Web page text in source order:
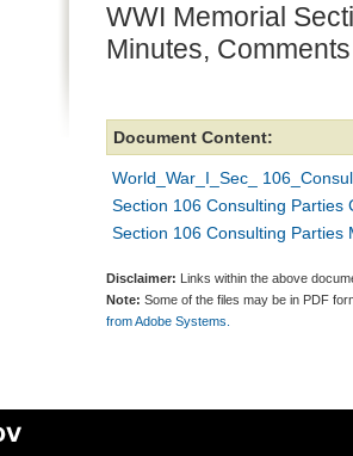
WWI Memorial
Minutes,
Document Content:
World_War_I_Sec_
Section 106 Consulting Parties
Section 106 Consulting Parties
Disclaimer: Links within the above
Note: Some of the files may be in PDF
from Adobe Systems.